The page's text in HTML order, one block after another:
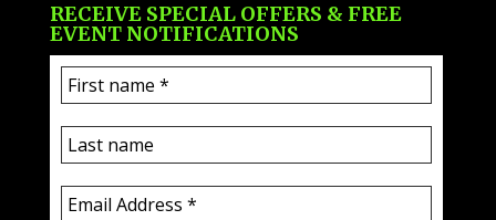
RECEIVE SPECIAL OFFERS & FREE
EVENT NOTIFICATIONS